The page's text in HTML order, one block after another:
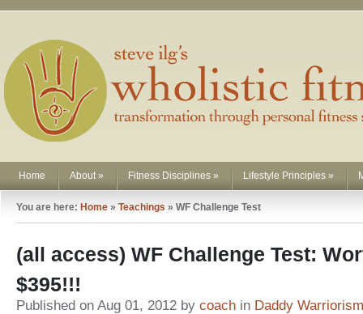
Home About» Fitness Disciplines » Lifestyle Principles »
You are here: Home » Teachings » WF Challenge Test
(all access) WF Challenge Test:
$395!!!
Published on Aug 01, 2012 by coach in Daddy Warriorism